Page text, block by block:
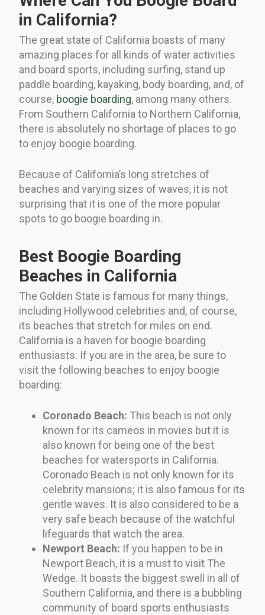
in California?
The great state of California boasts of many
amazing places for all kinds of water activities
and board sports, including surfing, stand up
paddle boarding, kayaking, body boarding, and, of
course, boogie boarding, among many others.
From Southern California to Northern California,
there is absolutely no shortage of places to go
to enjoy boogie boarding.
Because of California’s long stretches of
beaches and varying sizes of waves, it is not
surprising that it is one of the more popular
spots to go boogie boarding in.
Best Boogie Boarding
Beaches in California
The Golden State is famous for many things,
including Hollywood celebrities and, of course,
its beaches that stretch for miles on end.
California is a haven for boogie boarding
enthusiasts. If you are in the area, be sure to
visit the following beaches to enjoy boogie
boarding:
Coronado Beach: This beach is not only
known for its cameos in movies but it is
also known for being one of the best
beaches for watersports in California.
Coronado Beach is not only known for its
celebrity mansions; it is also famous for its
gentle waves. It is also considered to be a
very safe beach because of the watchful
lifeguards that watch the area.
Newport Beach: If you happen to be in
Newport Beach, it is a must to visit The
Wedge. It boasts the biggest swell in all of
Southern California, and there is a bubbling
community of board sports enthusiasts